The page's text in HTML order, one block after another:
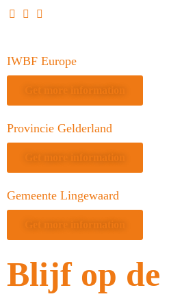
IWBF Europe
Get more information
Provincie Gelderland
Get more information
Gemeente Lingewaard
Get more information
Blijf op de